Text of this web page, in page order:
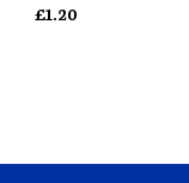
£1.20